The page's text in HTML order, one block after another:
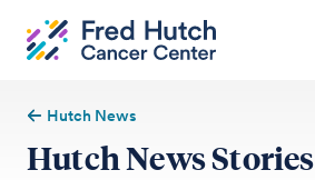
Hutch News
Hutch News Stories